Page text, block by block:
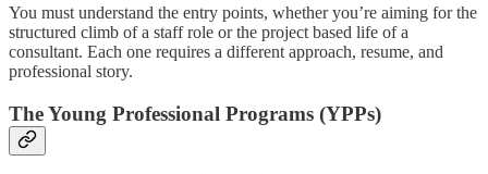
You must understand the entry points, whether you’re aiming for the
structured climb of a staff role or the project based life of a
consultant. Each one requires a different approach, resume, and
professional story.
The Young Professional Programs (YPPs)